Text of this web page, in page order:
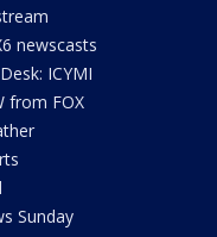
newscasts
ICYMI
from FOX
Sunday